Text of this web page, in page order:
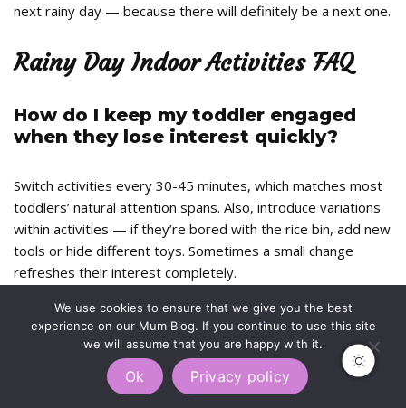
next rainy day — because there will definitely be a next one.
Rainy Day Indoor Activities FAQ
How do I keep my toddler engaged
when they lose interest quickly?
Switch activities every 30-45 minutes, which matches most
toddlers’ natural attention spans. Also, introduce variations
within activities — if they’re bored with the rice bin, add new
tools or hide different toys. Sometimes a small change
refreshes their interest completely.
What if I don’t have craft supplies at
Most activities here use household items. Rice, flour, oil, old
We use cookies to ensure that we give you the best
experience on our Mum Blog. If you continue to use this site
we will assume that you are happy with it.
Ok Privacy policy